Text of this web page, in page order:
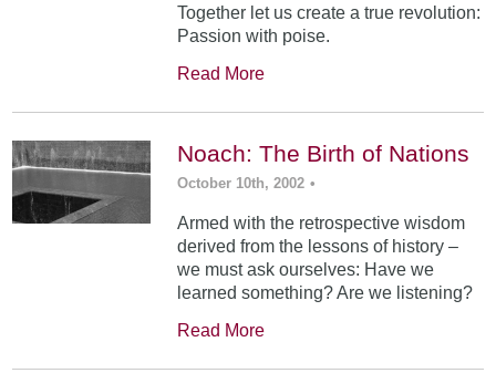
Together let us create a true revolution:
Passion with poise.
Read More
Noach: The Birth of Nations
October 10th, 2002 •
Armed with the retrospective wisdom
derived from the lessons of history –
we must ask ourselves: Have we
learned something? Are we listening?
Read More